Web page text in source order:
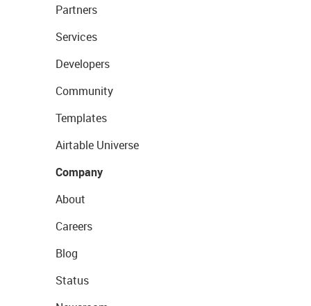
Partners
Services
Developers
Community
Templates
Airtable Universe
Company
About
Careers
Blog
Status